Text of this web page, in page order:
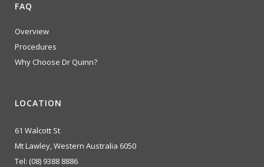
FAQ
Overview
Procedures
Why Choose Dr Quinn?
LOCATION
61 Walcott St
Mt Lawley, Western Australia 6050
Tel: (08) 9388 8886